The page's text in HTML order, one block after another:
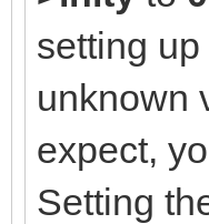
setting
unknown
expect,
Setting